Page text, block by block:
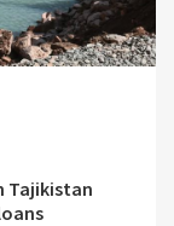
Tajikistan